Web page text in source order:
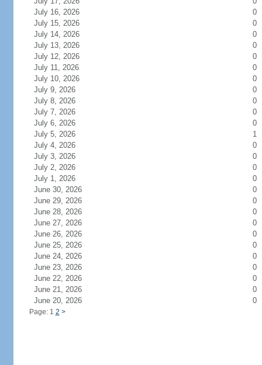
July 16, 2026
0
July 15, 2026
0
July 14, 2026
0
July 13, 2026
0
July 12, 2026
0
July 11, 2026
0
July 10, 2026
0
July 9, 2026
0
July 8, 2026
0
July 7, 2026
0
July 6, 2026
0
July 5, 2026
1
July 4, 2026
0
July 3, 2026
0
July 2, 2026
0
July 1, 2026
0
June 30, 2026
0
June 29, 2026
0
June 28, 2026
0
June 27, 2026
0
June 26, 2026
0
June 25, 2026
0
June 24, 2026
0
June 23, 2026
0
June 22, 2026
0
June 21, 2026
0
June 20, 2026
0
Page: 1 2 >